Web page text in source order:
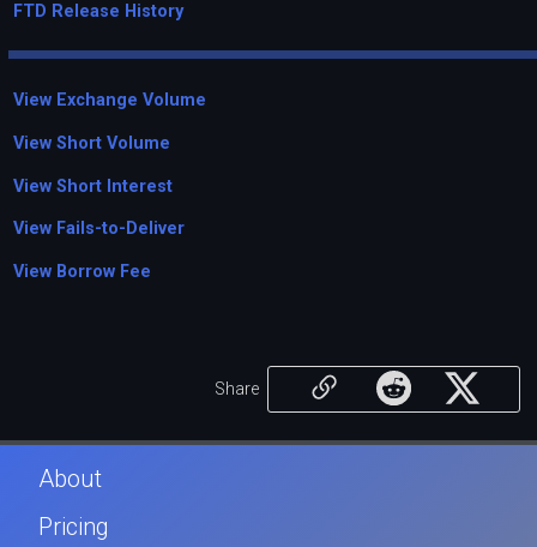
FTD Release History
View Exchange Volume
View Short Volume
View Short Interest
View Fails-to-Deliver
View Borrow Fee
Share
About
Pricing